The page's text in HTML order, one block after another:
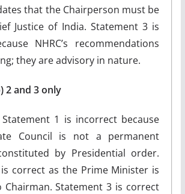
that the Chairperson must be
Justice of India. Statement 3 is
NHRC’s recommendations
they are advisory in nature.
2 and 3 only
1 is incorrect because
Council is not a permanent
by Presidential order.
correct as the Prime Minister is
Chairman. Statement 3 is correct